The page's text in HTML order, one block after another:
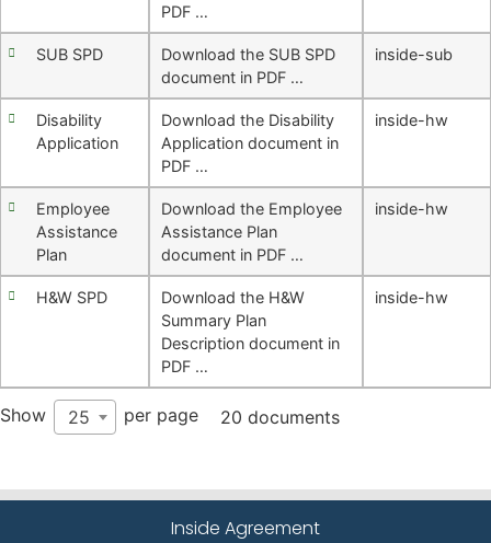
Inside Agreement
PDF …
SUB SPD
Download the SUB SPD
document in PDF …
inside-sub
Disability
Application
Download the Disability
Application document in
PDF …
inside-hw
Employee
Assistance
Plan
Download the Employee
Assistance Plan
document in PDF …
inside-hw
H&W SPD
Download the H&W
Summary Plan
Description document in
PDF …
inside-hw
Show 25 per page 20 documents